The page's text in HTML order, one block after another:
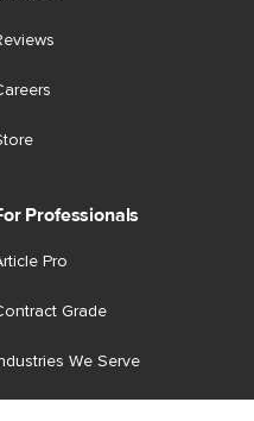
Professionals
Pro
Grade
We Serve